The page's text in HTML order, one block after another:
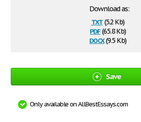
Download as:
txt(5.2 Kb)
pdf(65.8 Kb)
docx(9.5 Kb)
Save
Only available on AllBestEssays.com